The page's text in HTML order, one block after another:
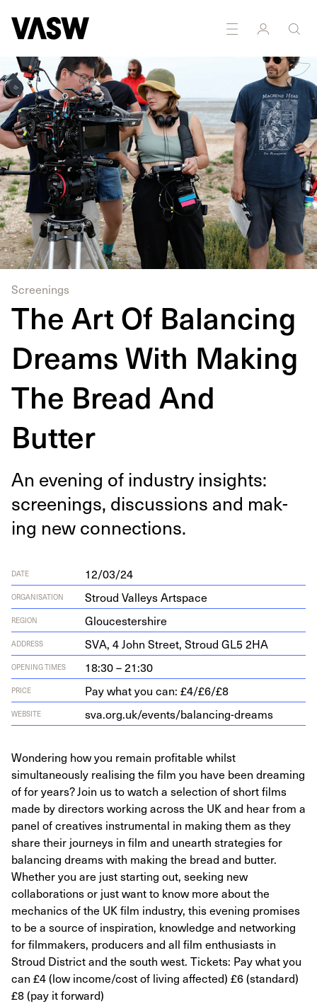
Screenings
The Art Of Balancing
Dreams With Making
The Bread And
Butter
An evening of indus­try insights:
screen­ings, dis­cus­sions and mak­
ing new connections.
DATE 12/03/24
ORGANISATION Stroud Valleys Artspace
REGION Gloucestershire
ADDRESS SVA, 4John Street, Stroud GL5 2HA
OPENING TIMES 18:30 – 21:30
PRICE Pay what you can: £4/£6/£8
WEBSITE sva​.org​.uk/​e​v​e​n​t​s​/​b​a​l​a​n​c​i​n​g​-​d​reams
Wondering how you remain profitable whilst
simultaneously realising the film you have been dreaming
of for years? Join us to watch a selection of short films
made by directors working across the UK and hear from a
panel of creatives instrumental in making them as they
share their journeys in film and unearth strategies for
balancing dreams with making the bread and butter.
Whether you are just starting out, seeking new
collaborations or just want to know more about the
mechanics of the UK film industry, this evening promises
to be a source of inspiration, knowledge and networking
for filmmakers, producers and all film enthusiasts in
Stroud District and the south west. Tickets: Pay what you
can £4 (low income/cost of living affected) £6 (standard)
£8 (pay it forward)
Multidisciplinary Education